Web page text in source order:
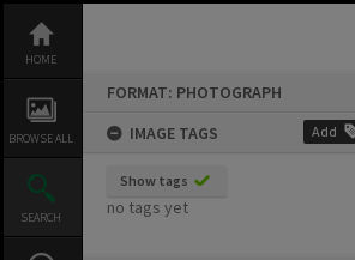
content
HOME
BROWSE ALL
SEARCH
FORMAT: PHOTOGRAPH
IMAGE TAGS
Add
Show tags
no tags yet